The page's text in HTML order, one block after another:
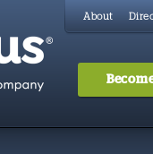
About